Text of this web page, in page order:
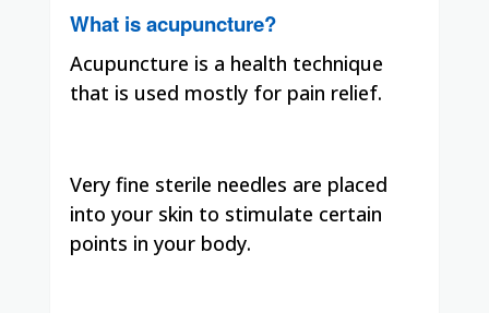
What is acupuncture?
Acupuncture is a health technique
that is used mostly for pain relief.
Very fine sterile needles are placed
into your skin to stimulate certain
points in your body.